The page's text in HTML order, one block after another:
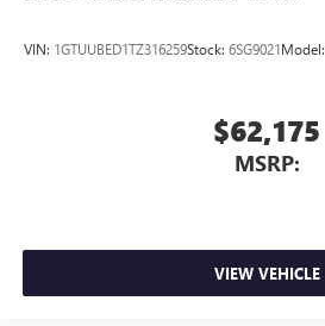
VIN: 1GTUUBED1TZ316259Stock: 6SG9021Model:
$62,175
MSRP:
VIEW VEHICLE